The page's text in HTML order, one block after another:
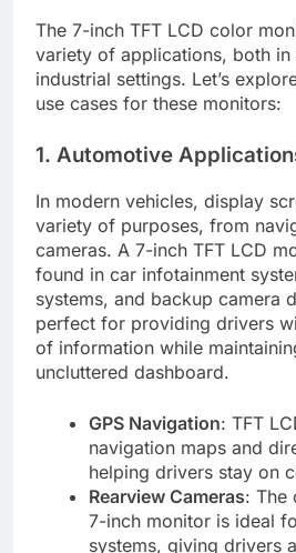
The 7-inch TFT LCD color
variety of applications, both in
industrial settings. Let’s
use cases for these monitors:
1. Automotive
In modern vehicles, display
variety of purposes, from
cameras. A 7-inch TFT LCD
found in car infotainment
systems, and backup camera
perfect for providing drivers
of information while
uncluttered dashboard.
GPS Navigation: TFT
navigation maps and
helping drivers stay on
Rearview Cameras: The
7-inch monitor is ideal
systems, giving drivers